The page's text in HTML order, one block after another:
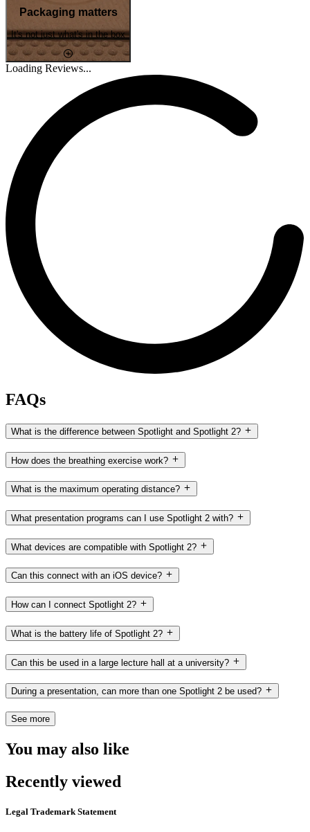
Packaging matters
It's not just what's in the box
Loading Reviews...
FAQs
What is the difference between Spotlight and Spotlight 2?
How does the breathing exercise work?
What is the maximum operating distance?
What presentation programs can I use Spotlight 2 with?
What devices are compatible with Spotlight 2?
Can this connect with an iOS device?
How can I connect Spotlight 2?
What is the battery life of Spotlight 2?
Can this be used in a large lecture hall at a university?
During a presentation, can more than one Spotlight 2 be used?
See more
You may also like
Recently viewed
Legal Trademark Statement